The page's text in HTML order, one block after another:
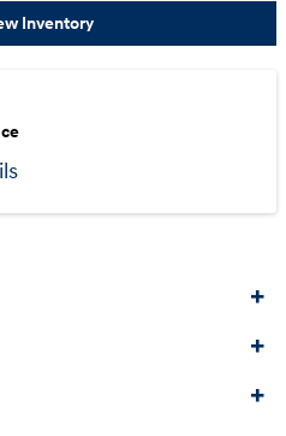
Inventory